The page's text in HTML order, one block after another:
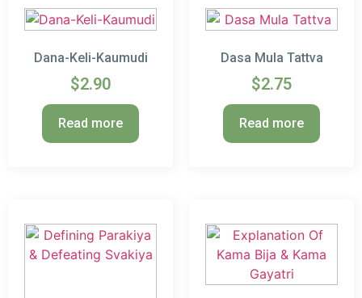
Dana-Keli-Kaumudi
$2.90
Read more
Dasa Mula Tattva
$2.75
Read more